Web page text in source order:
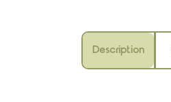
Description